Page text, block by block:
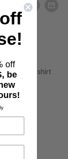
black t-shirt
off
be